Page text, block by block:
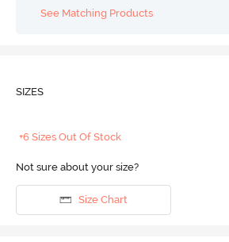
See Matching Products
SIZES
+6 Sizes Out Of Stock
Not sure about your size?
Size Chart